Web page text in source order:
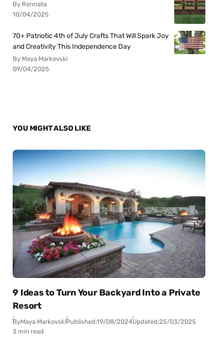
By Rennata
10/04/2025
70+ Patriotic 4th of July Crafts That Will Spark Joy
and Creativity This Independence Day
By Maya Markovski
09/04/2025
YOU MIGHT ALSO LIKE
9 Ideas to Turn Your Backyard Into a Private
Resort
ByMaya MarkovskiPublished:19/08/2024Updated:25/03/2025
3 min read